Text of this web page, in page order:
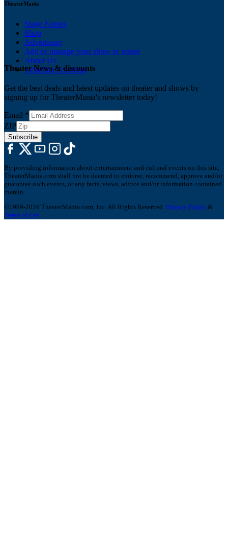
TheaterMania
Stage Names
Shop
Advertising
Add or manage your show or venue
About Us
Ticketing Solutions
Theater News & discounts
Get the best deals and latest updates on theater and shows by
signing up for TheaterMania's newsletter today!
Email *
ZIP
Subscribe
By providing information about entertainment and cultural events on this site,
TheaterMania.com shall not be deemed to endorse, recommend, approve and/or
guarantee such events, or any facts, views, advice and/or information contained
therein.
©1999-2026 TheaterMania.com, Inc. All Rights Reserved. Privacy Policy &
Terms of Use